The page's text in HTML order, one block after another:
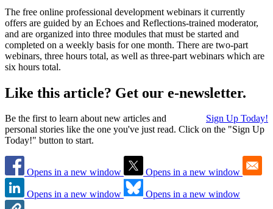
The free online professional development webinars it currently
offers are guided by an Echoes and Reflections-trained moderator,
and are organized into three modules that must be started and
completed on a weekly basis for one month. There are two-part
webinars, three hours total, as well as three-part webinars which are
six hours total.
Like this article? Get our e-newsletter.
Sign Up Today!
Be the first to learn about new articles and
personal stories like the one you've just read. Click on the "Sign Up
Today!" button to start.
Opens in a new window Opens in a new window
Opens in a new window Opens in a new window